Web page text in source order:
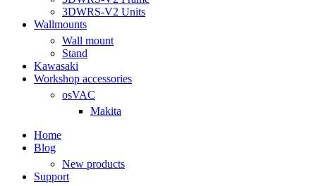
3DWRS-V2 Units
Wallmounts
Wall mount
Stand
Kawasaki
Workshop accessories
osVAC
Makita
Home
Blog
New products
Support